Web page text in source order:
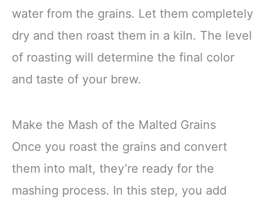
water from the grains. Let them completely
dry and then roast them in a kiln. The level
of roasting will determine the final color
and taste of your brew.
Make the Mash of the Malted Grains
Once you roast the grains and convert
them into malt, they’re ready for the
mashing process. In this step, you add